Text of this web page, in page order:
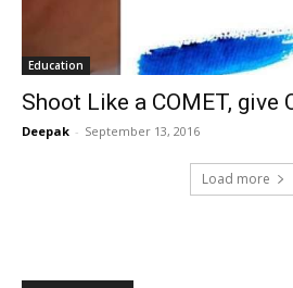
Education
Shoot Like a COMET, give
Deepak - September 13, 2016
Load more